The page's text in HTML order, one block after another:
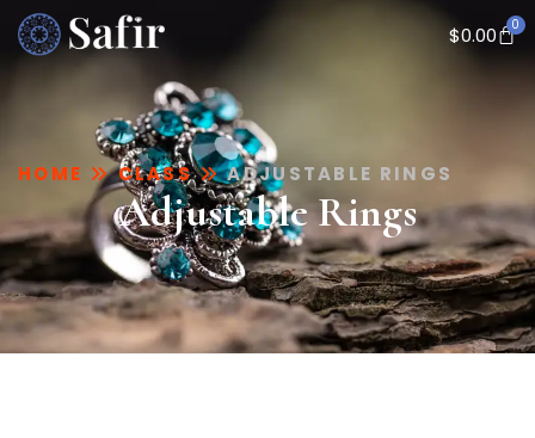
$0.00 0
HOME CLASS ADJUSTABLE RINGS
Adjustable Rings